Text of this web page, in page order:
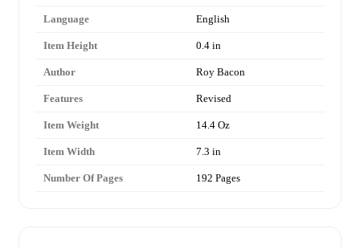
Language English
Item Height 0.4 in
Author Roy Bacon
Features Revised
Item Weight 14.4 Oz
Item Width 7.3 in
Number Of Pages 192 Pages